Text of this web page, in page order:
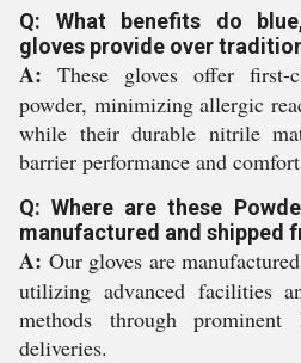
Q: What benefits do
gloves provide over
A: These gloves offer first-
powder, minimizing allergic
while their durable nitrile
barrier performance and
Q: Where are these
manufactured and shipped
A: Our gloves are
utilizing advanced facilities
methods through
deliveries.